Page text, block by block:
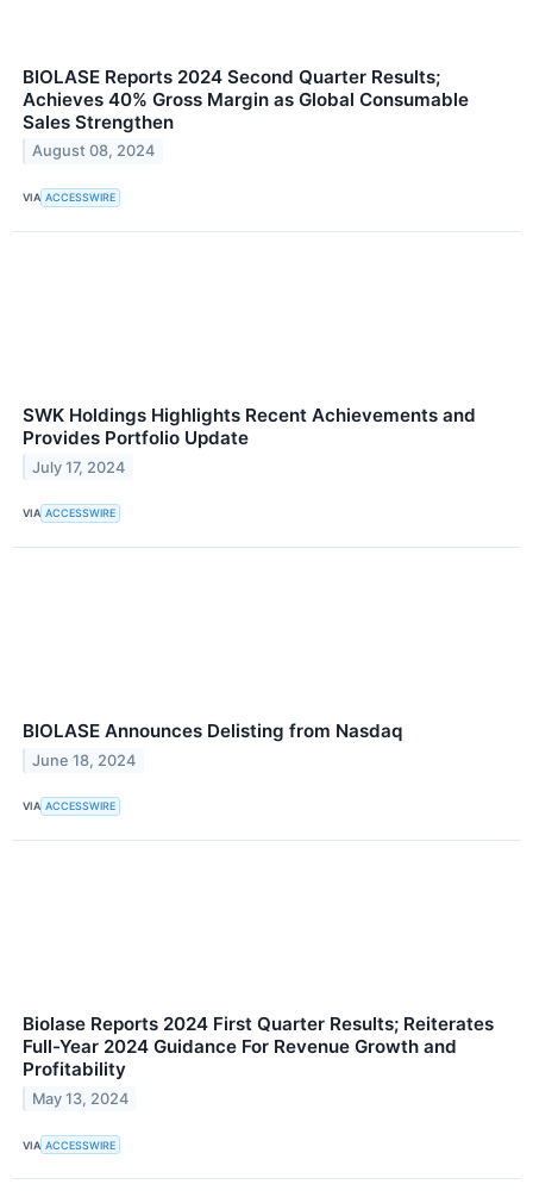
BIOLASE Reports 2024 Second Quarter Results;
Achieves 40% Gross Margin as Global Consumable
Sales Strengthen
August 08, 2024
VIA ACCESSWIRE
SWK Holdings Highlights Recent Achievements and
Provides Portfolio Update
July 17, 2024
VIA ACCESSWIRE
BIOLASE Announces Delisting from Nasdaq
June 18, 2024
VIA ACCESSWIRE
Biolase Reports 2024 First Quarter Results; Reiterates
Full-Year 2024 Guidance For Revenue Growth and
Profitability
May 13, 2024
VIA ACCESSWIRE